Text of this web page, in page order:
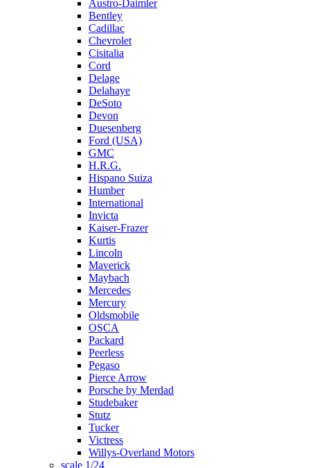
Austro-Daimler
Bentley
Cadillac
Chevrolet
Cisitalia
Cord
Delage
Delahaye
DeSoto
Devon
Duesenberg
Ford (USA)
GMC
H.R.G.
Hispano Suiza
Humber
International
Invicta
Kaiser-Frazer
Kurtis
Lincoln
Maverick
Maybach
Mercedes
Mercury
Oldsmobile
OSCA
Packard
Peerless
Pegaso
Pierce Arrow
Porsche by Merdad
Studebaker
Stutz
Tucker
Victress
Willys-Overland Motors
scale 1/24